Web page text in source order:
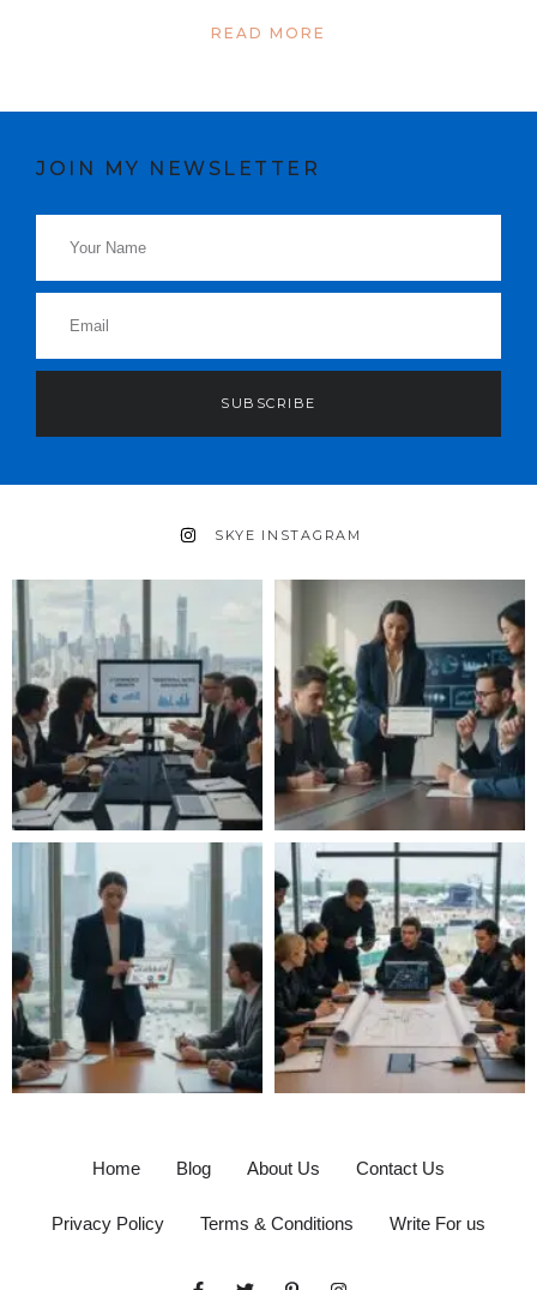
READ MORE
JOIN MY NEWSLETTER
SUBSCRIBE
SKYE INSTAGRAM
Home Blog About Us Contact Us
Privacy Policy Terms & Conditions Write For us